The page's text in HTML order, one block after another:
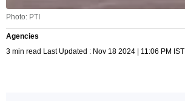
Photo: PTI
Agencies
3 min read Last Updated : Nov 18 2024 | 11:06 PM IST